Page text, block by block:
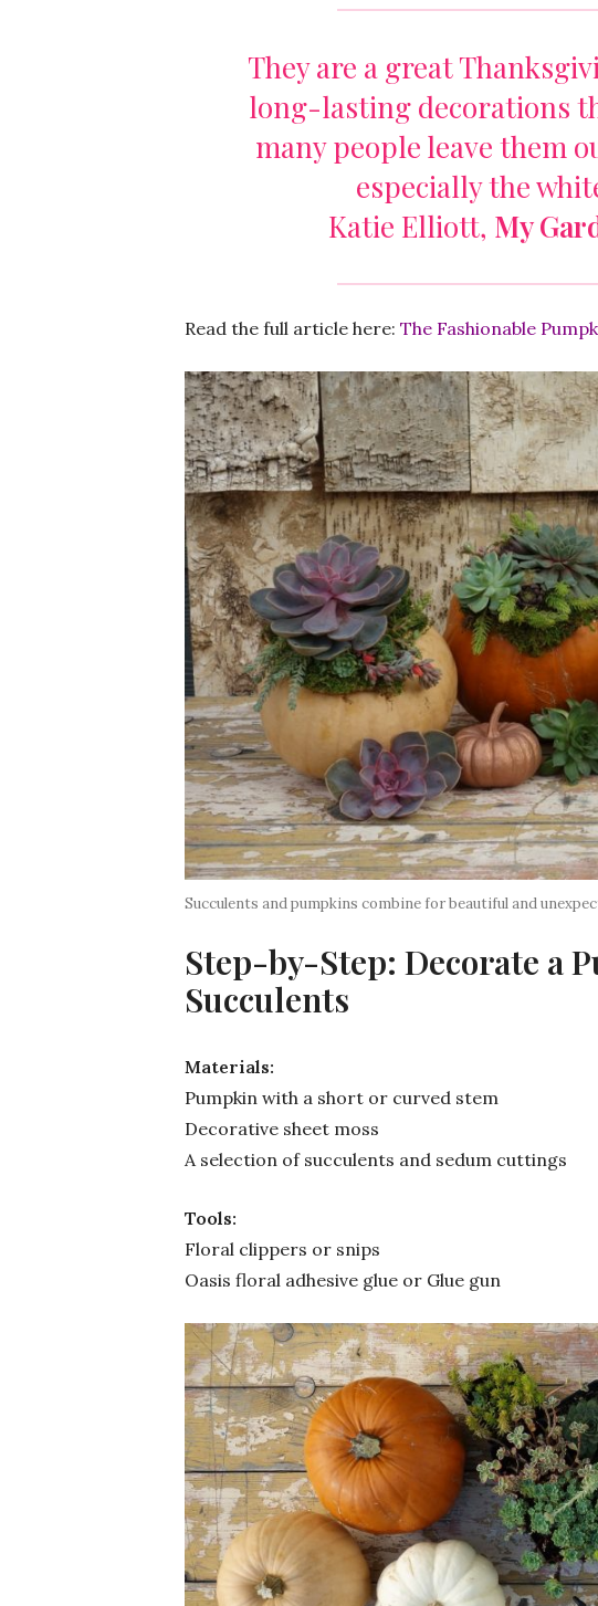
They are a great
long-lasting decorations
many people leave them
especially the
Katie Elliott, My
Read the full article here: The Fashionable
Succulents and pumpkins combine for beautiful and
Step-by-Step: Decorate a
Succulents
Materials:
Pumpkin with a short or curved stem
Decorative sheet moss
A selection of succulents and sedum cuttings
Tools:
Floral clippers or snips
Oasis floral adhesive glue or Glue gun